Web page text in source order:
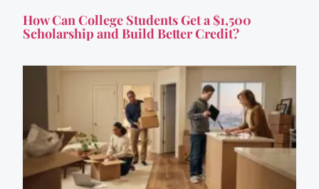
How Can College Students Get a $1,500
Scholarship and Build Better Credit?